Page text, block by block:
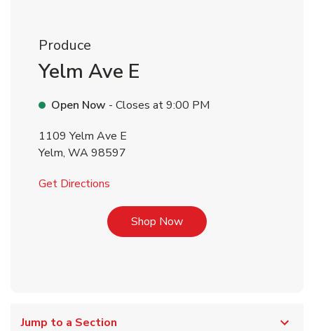
Produce
Yelm Ave E
Open Now - Closes at9:00 PM
1109 Yelm Ave E
Yelm, WA98597
Get Directions
Shop NowLink Opens in New Tab
Jump to a Section